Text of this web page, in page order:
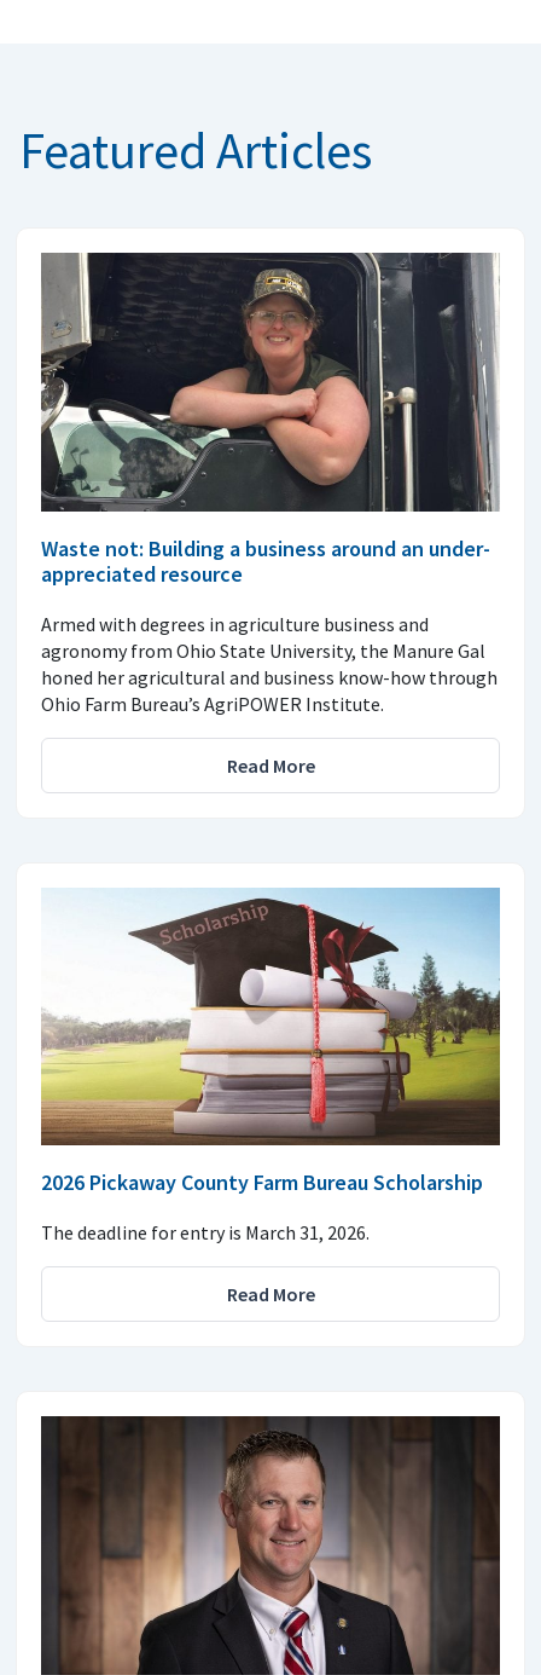
Featured Articles
Waste not: Building a business around an under-
appreciated resource
Armed with degrees in agriculture business and
agronomy from Ohio State University, the Manure Gal
honed her agricultural and business know-how through
Ohio Farm Bureau’s AgriPOWER Institute.
Read More
2026 Pickaway County Farm Bureau Scholarship
The deadline for entry is March 31, 2026.
Read More